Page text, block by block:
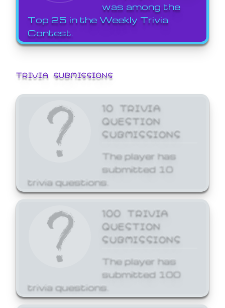
was among the
Top 25 in the Weekly Trivia
Contest.
TRIVIA SUBMISSIONS
10 TRIVIA
QUESTION
SUBMISSIONS
The player has
submitted 10
trivia questions.
100 TRIVIA
QUESTION
SUBMISSIONS
The player has
submitted 100
trivia questions.